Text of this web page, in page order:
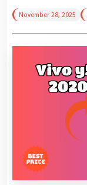
November 28, 2025